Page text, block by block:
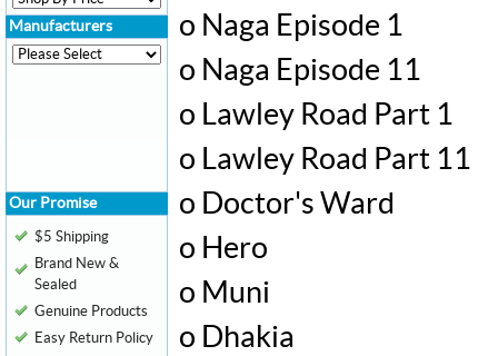
o Naga Episode 1
o Naga Episode 11
o Lawley Road Part 1
o Lawley Road Part 11
o Doctor's Ward
o Hero
o Muni
o Dhakia
Manufacturers
Our Promise
$5 Shipping
Brand New &
Sealed
Genuine Products
Easy Return Policy